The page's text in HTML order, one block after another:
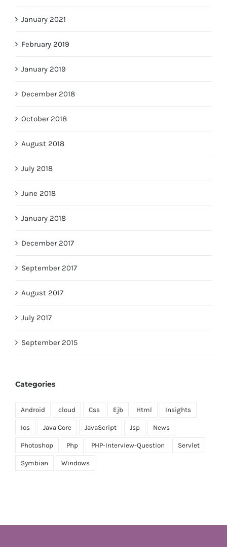
January 2021
February 2019
January 2019
December 2018
October 2018
August 2018
July 2018
June 2018
January 2018
December 2017
September 2017
August 2017
July 2017
September 2015
Categories
Android cloud Css Ejb Html Insights
Ios Java Core JavaScript Jsp News
Photoshop Php PHP-Interview-Question Servlet
Symbian Windows